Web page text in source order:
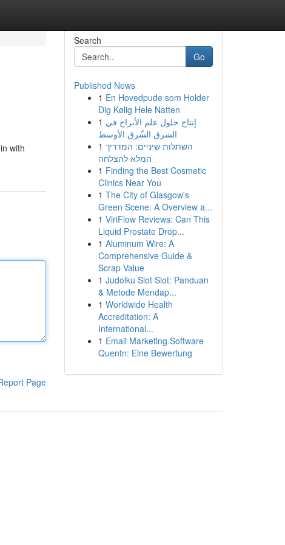
with
Page
Search
Go
Published News
1 En Hovedpude som Holder
Dig Kølig Hele Natten
1 إنتاج حلول علم الأبراج في
الشرق الشّرق الأوسط
1 השתלות שיניים: המדריך
המלא להצלחה
1 Finding the Best Cosmetic
Clinics Near You
1 The City of Glasgow's
Green Scene: A Overview a...
1 ViriFlow Reviews: Can This
Liquid Prostate Drop...
1 Aluminum Wire: A
Comprehensive Guide &
Scrap Value
1 Judolku Slot Slot: Panduan
& Metode Mendap...
1 Worldwide Health
Accreditation: A
International...
1 Email Marketing Software
Quentn: Eine Bewertung